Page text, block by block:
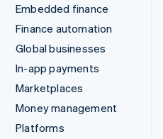
Embedded finance
Finance automation
Global businesses
In-app payments
Marketplaces
Money management
Platforms